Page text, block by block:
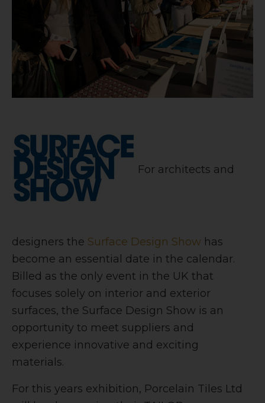
For architects and
designers the Surface Design Show has
become an essential date in the calendar.
Billed as the only event in the UK that
focuses solely on interior and exterior
surfaces, the Surface Design Show is an
opportunity to meet suppliers and
experience innovative and exciting
materials.
For this years exhibition, Porcelain Tiles Ltd